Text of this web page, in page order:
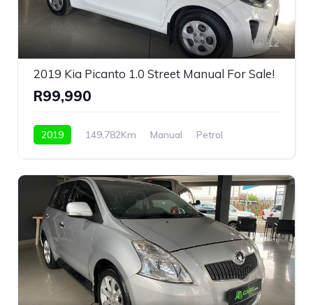
12
2019 Kia Picanto 1.0 Street Manual For Sale!
R99,990
2019 149,782Km Manual
Petrol